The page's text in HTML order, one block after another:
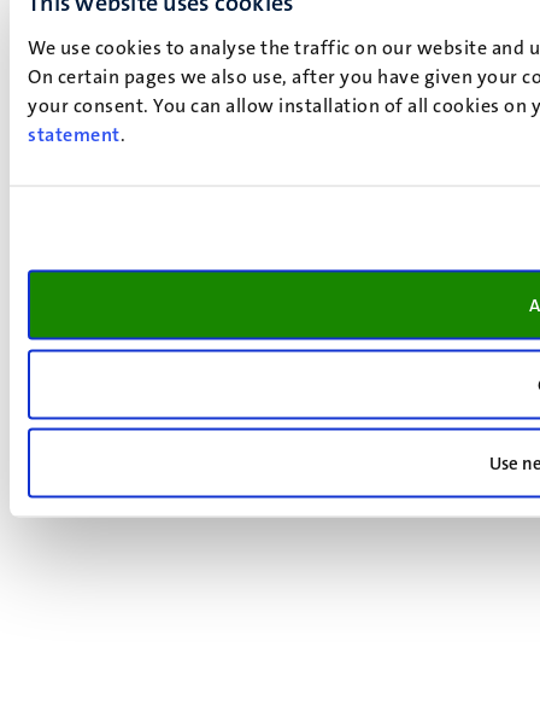
We use cookies to analyse the traffic on our website
On certain pages we also use, after you have given your
your consent. You can allow installation of all cookies
statement.
Use